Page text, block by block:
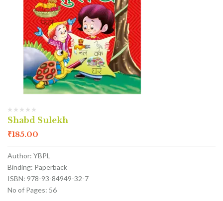
Shabd Sulekh
₹185.00
Author: YBPL
Binding: Paperback
ISBN: 978-93-84949-32-7
No of Pages: 56